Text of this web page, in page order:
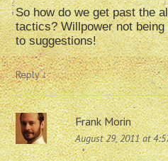
So how do we get past the
tactics? Willpower not
to suggestions!
Reply↓
Frank Morin
August 29, 2011 at